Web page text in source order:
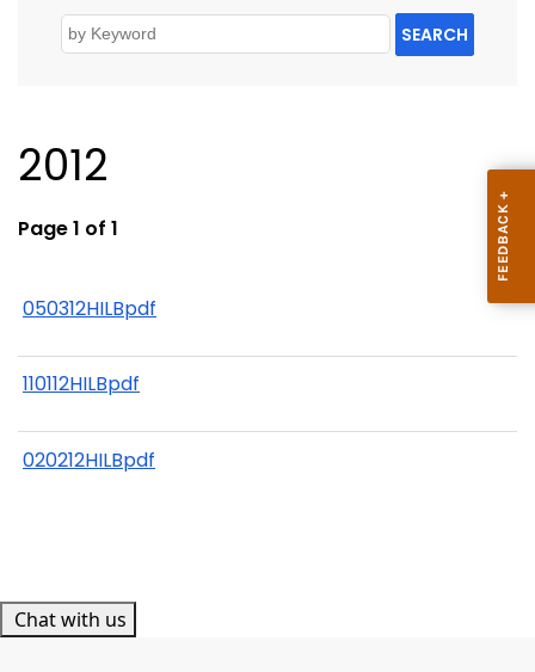
SEARCH
2012
Page 1 of 1
050312HILBpdf
110112HILBpdf
020212HILBpdf
Chat with us